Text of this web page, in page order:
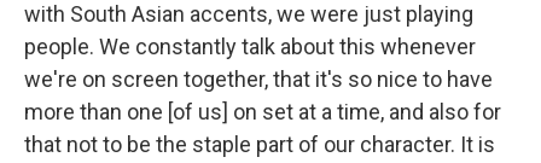
with South Asian accents, we were just playing
people. We constantly talk about this whenever
we're on screen together, that it's so nice to have
more than one [of us] on set at a time, and also for
that not to be the staple part of our character. It is